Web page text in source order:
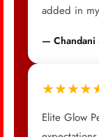
added in
— Chandani
Elite Glow